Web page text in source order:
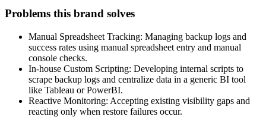
Problems this brand solves
Manual Spreadsheet Tracking: Managing backup logs and
success rates using manual spreadsheet entry and manual
console checks.
In-house Custom Scripting: Developing internal scripts to
scrape backup logs and centralize data in a generic BI tool
like Tableau or PowerBI.
Reactive Monitoring: Accepting existing visibility gaps and
reacting only when restore failures occur.